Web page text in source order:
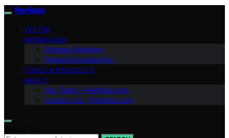
Perfeksi
VETTED
MINIMALISM
Storage Solutions
General Decluttering
TOOLS & PRODUCTS
ABOUT
Our Team – Perfeksi.com
Contact Us – Perfeksi.com